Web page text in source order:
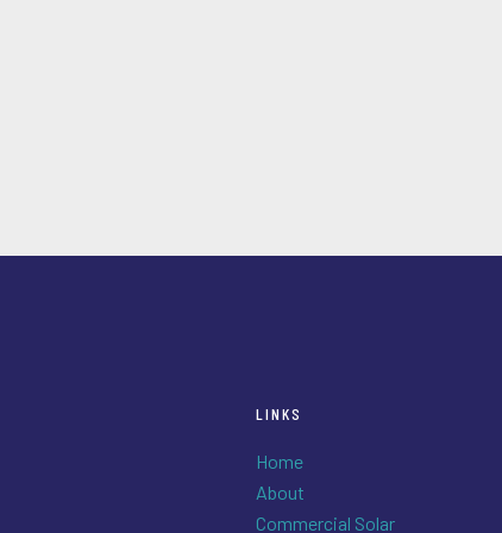
LINKS
Home
About
Commercial Solar